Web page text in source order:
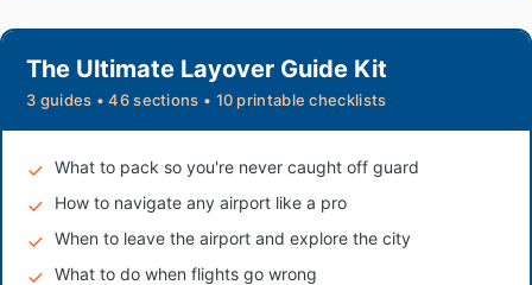
The Ultimate Layover Guide Kit
3 guides • 46 sections • 10 printable checklists
What to pack so you're never caught off guard
How to navigate any airport like a pro
When to leave the airport and explore the city
What to do when flights go wrong